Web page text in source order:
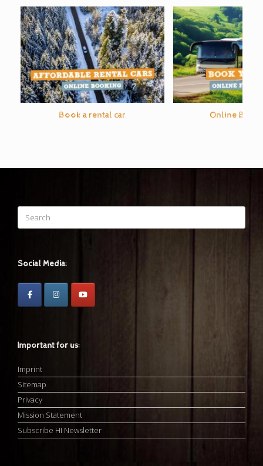
Book a rental car Online Bus
Search
for:
Social Media:
Important for us:
Imprint
Sitemap
Privacy
Mission Statement
Subscribe HI Newsletter